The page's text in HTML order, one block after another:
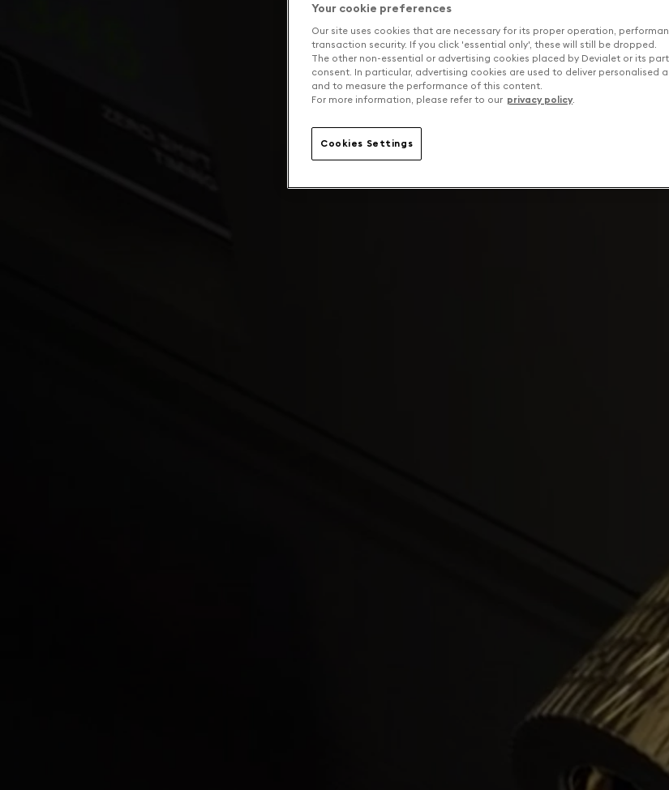
Your cookie preferences
Our site uses cookies that are necessary for its proper operation,
transaction security. If you click 'essential only', these will still be dropped.
The other non-essential or advertising cookies placed by Devialet or its
consent. In particular, advertising cookies are used to deliver personalised
and to measure the performance of this content.
For more information, please refer to our privacy policy.
Cookies Settings